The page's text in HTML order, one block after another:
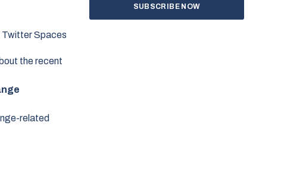
Twitter Spaces
the recent
related